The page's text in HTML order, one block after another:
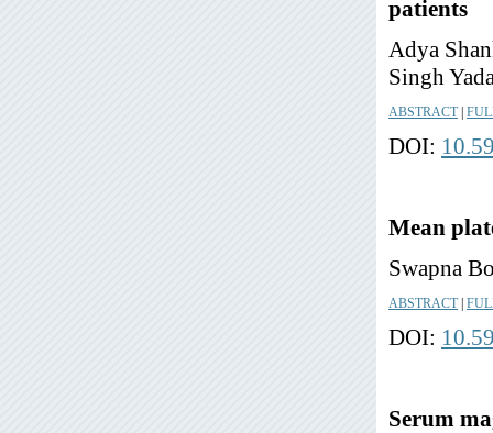
patients
Adya
Singh
ABSTRACT|
DOI:
Mean
Swapna
ABSTRACT|
DOI:
Serum